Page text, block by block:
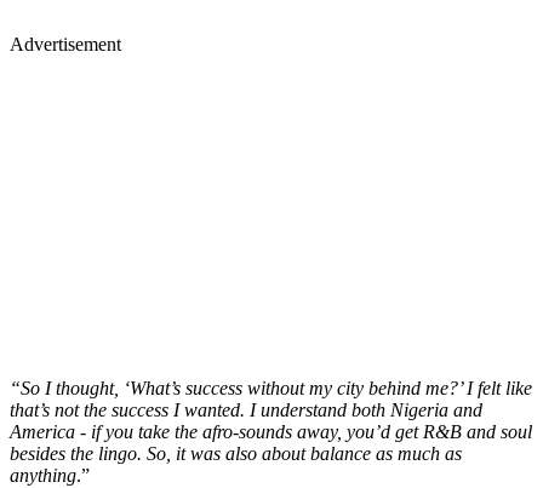
Advertisement
“So I thought, ‘What’s success without my city behind me?’ I felt like
that’s not the success I wanted. I understand both Nigeria and
America - if you take the afro-sounds away, you’d get R&B and soul
besides the lingo. So, it was also about balance as much as
anything.”